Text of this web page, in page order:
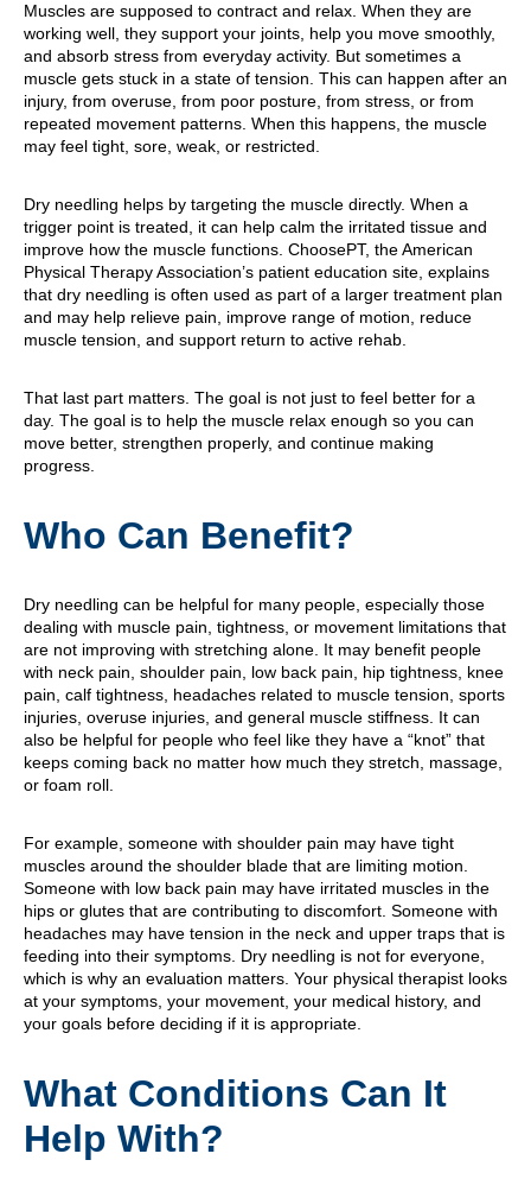
Muscles are supposed to contract and relax. When they are
working well, they support your joints, help you move smoothly,
and absorb stress from everyday activity. But sometimes a
muscle gets stuck in a state of tension. This can happen after an
injury, from overuse, from poor posture, from stress, or from
repeated movement patterns. When this happens, the muscle
may feel tight, sore, weak, or restricted.
Dry needling helps by targeting the muscle directly. When a
trigger point is treated, it can help calm the irritated tissue and
improve how the muscle functions. ChoosePT, the American
Physical Therapy Association’s patient education site, explains
that dry needling is often used as part of a larger treatment plan
and may help relieve pain, improve range of motion, reduce
muscle tension, and support return to active rehab.
That last part matters. The goal is not just to feel better for a
day. The goal is to help the muscle relax enough so you can
move better, strengthen properly, and continue making
progress.
Who Can Benefit?
Dry needling can be helpful for many people, especially those
dealing with muscle pain, tightness, or movement limitations that
are not improving with stretching alone. It may benefit people
with neck pain, shoulder pain, low back pain, hip tightness, knee
pain, calf tightness, headaches related to muscle tension, sports
injuries, overuse injuries, and general muscle stiffness. It can
also be helpful for people who feel like they have a “knot” that
keeps coming back no matter how much they stretch, massage,
or foam roll.
For example, someone with shoulder pain may have tight
muscles around the shoulder blade that are limiting motion.
Someone with low back pain may have irritated muscles in the
hips or glutes that are contributing to discomfort. Someone with
headaches may have tension in the neck and upper traps that is
feeding into their symptoms. Dry needling is not for everyone,
which is why an evaluation matters. Your physical therapist looks
at your symptoms, your movement, your medical history, and
your goals before deciding if it is appropriate.
What Conditions Can It
Help With?